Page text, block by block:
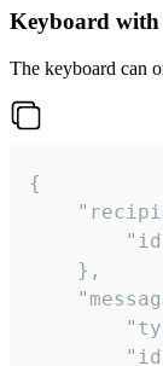
Keyboard with
The keyboard can
{